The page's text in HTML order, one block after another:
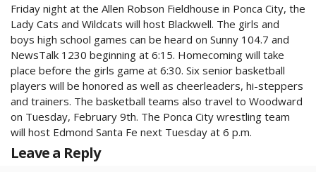
Friday night at the Allen Robson Fieldhouse in Ponca City, the
Lady Cats and Wildcats will host Blackwell. The girls and
boys high school games can be heard on Sunny 104.7 and
NewsTalk 1230 beginning at 6:15. Homecoming will take
place before the girls game at 6:30. Six senior basketball
players will be honored as well as cheerleaders, hi-steppers
and trainers. The basketball teams also travel to Woodward
on Tuesday, February 9th. The Ponca City wrestling team
will host Edmond Santa Fe next Tuesday at 6 p.m.
Leave a Reply